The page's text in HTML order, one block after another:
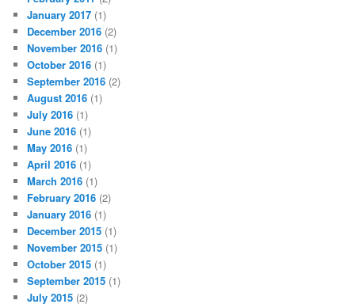
January 2017 (1)
December 2016 (2)
November 2016 (1)
October 2016 (1)
September 2016 (2)
August 2016 (1)
July 2016 (1)
June 2016 (1)
May 2016 (1)
April 2016 (1)
March 2016 (1)
February 2016 (2)
January 2016 (1)
December 2015 (1)
November 2015 (1)
October 2015 (1)
September 2015 (1)
July 2015 (2)